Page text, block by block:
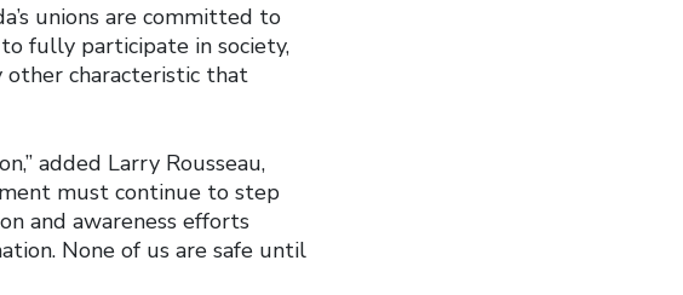
unions are committed to
fully participate in society,
other characteristic that
added Larry Rousseau,
must continue to step
and awareness efforts
None of us are safe until